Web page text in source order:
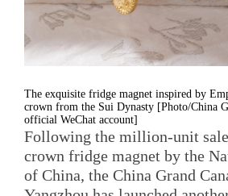
The exquisite fridge magnet inspired by
crown from the Sui Dynasty [Photo/China
official WeChat account]
Following the million-unit
crown fridge magnet by the
of China, the China Grand